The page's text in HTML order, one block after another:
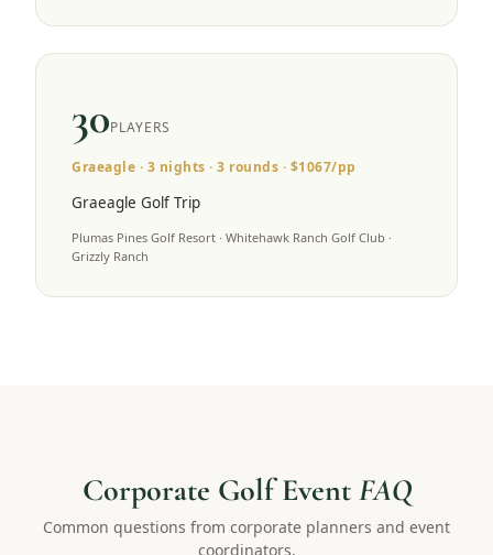
30PLAYERS
Graeagle · 3 nights · 3 rounds · $1067/pp
Graeagle Golf Trip
Plumas Pines Golf Resort · Whitehawk Ranch Golf Club ·
Grizzly Ranch
Corporate Golf Event FAQ
Common questions from corporate planners and event
coordinators.